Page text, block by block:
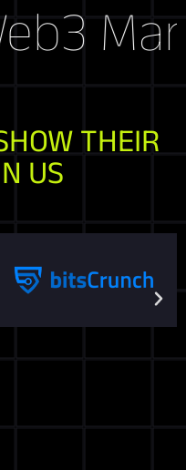
THEIR
US